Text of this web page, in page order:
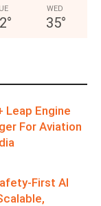
°
WED
35°
Leap Engine
For Aviation
First AI